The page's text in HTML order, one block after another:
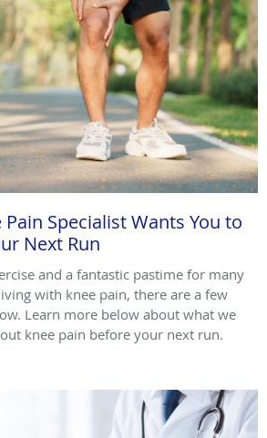
Specialist Wants You to
Next Run
and a fantastic pastime for many
with knee pain, there are a few
Learn more below about what we
knee pain before your next run.